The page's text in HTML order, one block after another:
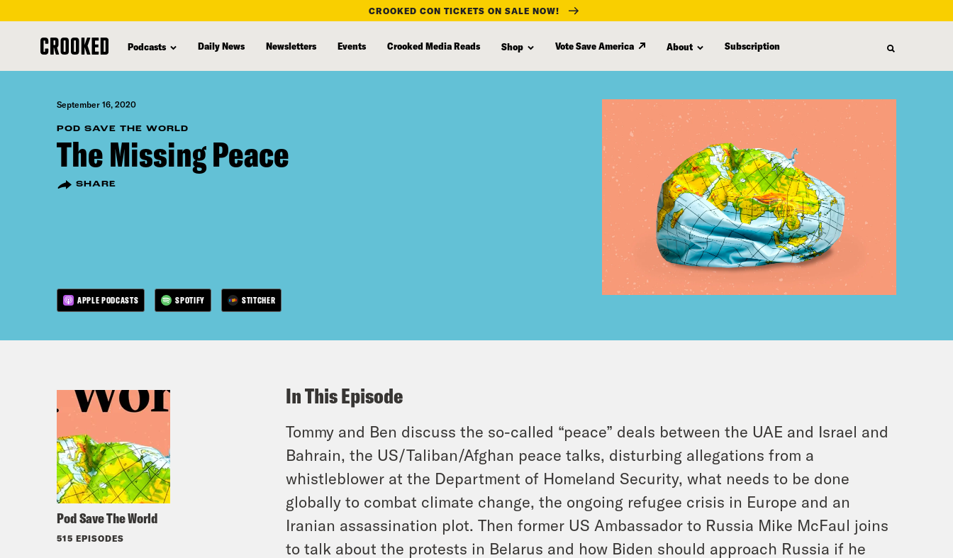
content
CROOKED CON TICKETS ON SALE NOW!
Podcasts Daily News Newsletters Events Crooked Media Reads Shop Vote Save America About Subscription
September 16, 2020
POD SAVE THE WORLD
The Missing Peace
SHARE
APPLE PODCASTS SPOTIFY STITCHER
Pod Save The World
515 EPISODES
In This Episode
Tommy and Ben discuss the so-called “peace” deals between the UAE and Israel and
Bahrain, the US/Taliban/Afghan peace talks, disturbing allegations from a
whistleblower at the Department of Homeland Security, what needs to be done
globally to combat climate change, the ongoing refugee crisis in Europe and an
Iranian assassination plot. Then former US Ambassador to Russia Mike McFaul joins
to talk about the protests in Belarus and how Biden should approach Russia if he